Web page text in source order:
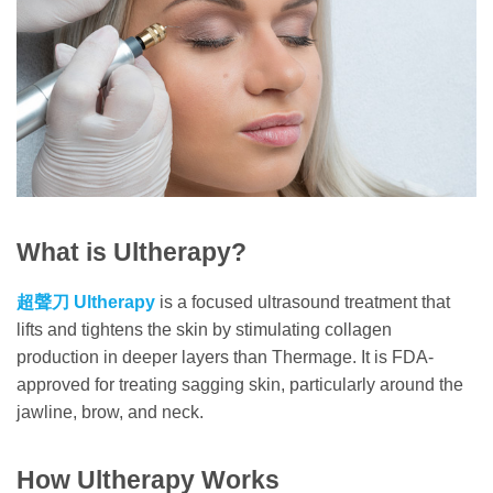
What is Ultherapy?
超聲刀 Ultherapy is a focused ultrasound treatment that
lifts and tightens the skin by stimulating collagen
production in deeper layers than Thermage. It is FDA-
approved for treating sagging skin, particularly around the
jawline, brow, and neck.
How Ultherapy Works